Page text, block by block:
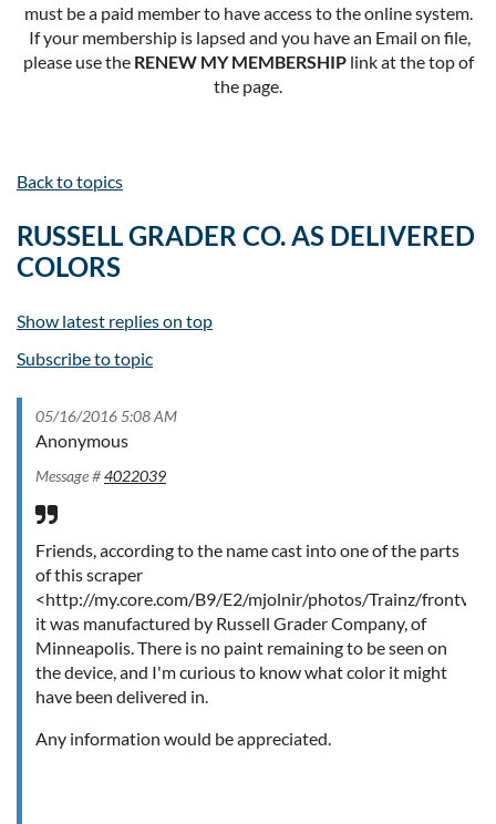
must be a paid member to have access to the online system.
If your membership is lapsed and you have an Email on file,
please use the RENEW MY MEMBERSHIPlink at the top of
the page.
Back to topics
RUSSELL GRADER CO. AS DELIVERED
COLORS
Show latest replies on top
Subscribe to topic
05/16/2016 5:08 AM
Anonymous
Message #4022039
Friends, according to the name cast into one of the parts
of this scraper
<http://my.core.com/B9/E2/mjolnir/photos/Trainz/
it was manufactured by Russell Grader Company, of
Minneapolis. There is no paint remaining to be seen on
the device, and I'm curious to know what color it might
have been delivered in.
Any information would be appreciated.